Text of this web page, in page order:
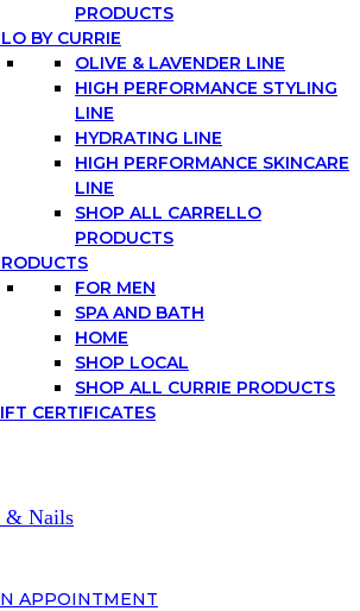
PRODUCTS
BY CURRIE
OLIVE & LAVENDER LINE
HIGH PERFORMANCE STYLING
LINE
HYDRATING LINE
HIGH PERFORMANCE SKINCARE
LINE
SHOP ALL CARRELLO
PRODUCTS
FOR MEN
SPA AND BATH
HOME
SHOP LOCAL
SHOP ALL CURRIE PRODUCTS
CERTIFICATES
APPOINTMENT